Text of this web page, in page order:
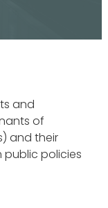
and
of
and their
public policies